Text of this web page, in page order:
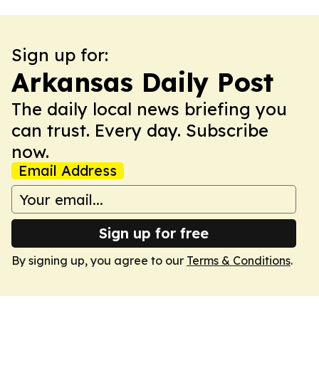
Sign up for:
Arkansas Daily Post
The daily local news briefing you
can trust. Every day. Subscribe
now.
Email Address
Sign up for free
By signing up, you agree to our Terms & Conditions.